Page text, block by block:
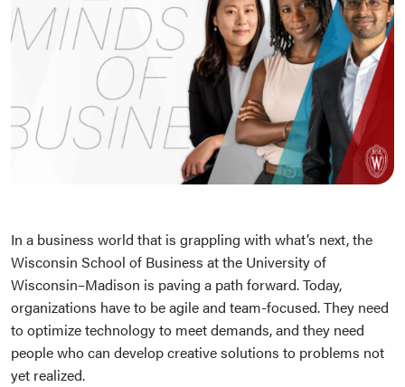
In a business world that is grappling with what’s next, the
Wisconsin School of Business at the University of
Wisconsin–Madison is paving a path forward. Today,
organizations have to be agile and team-focused. They need
to optimize technology to meet demands, and they need
people who can develop creative solutions to problems not
yet realized.